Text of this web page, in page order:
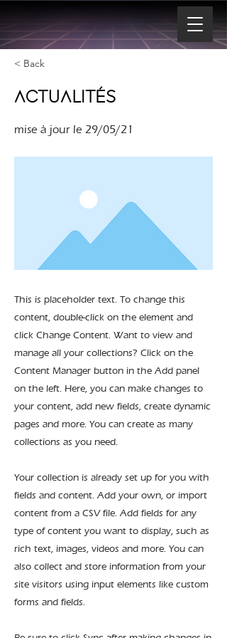
< Back
ACTUALITÉS
mise à jour le 29/05/21
This is placeholder text. To change this
content, double-click on the element and
click Change Content. Want to view and
manage all your collections? Click on the
Content Manager button in the Add panel
on the left. Here, you can make changes to
your content, add new fields, create dynamic
pages and more. You can create as many
collections as you need.
Your collection is already set up for you with
fields and content. Add your own, or import
content from a CSV file. Add fields for any
type of content you want to display, such as
rich text, images, videos and more. You can
also collect and store information from your
site visitors using input elements like custom
forms and fields.